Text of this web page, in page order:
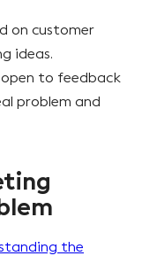
on customer
ideas.
open to feedback
problem and
the